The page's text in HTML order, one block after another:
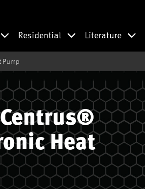
Residential Literature
Pump
Heat